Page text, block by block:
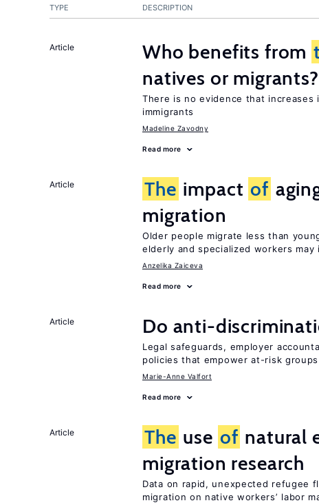
TYPE DESCRIPTION
Article Who benefits from
natives or migrants?
There is no evidence that increases
immigrants
Madeline Zavodny
Read more
Article The impact of
migration
Older people migrate less than
elderly and specialized workers may
Anzelika Zaiceva
Read more
Article Do anti-
Legal safeguards, employer
policies that empower at-risk
Marie-Anne Valfort
Read more
Article The use of natural
migration research
Data on rapid, unexpected refugee
migration on native workers’ labor